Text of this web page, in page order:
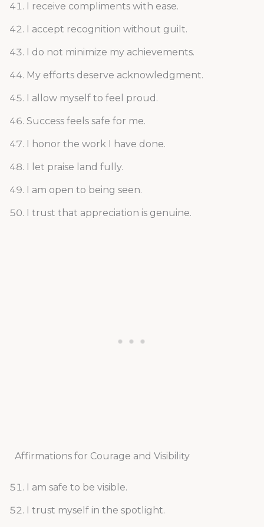
I receive compliments with ease.
I accept recognition without guilt.
I do not minimize my achievements.
My efforts deserve acknowledgment.
I allow myself to feel proud.
Success feels safe for me.
I honor the work I have done.
I let praise land fully.
I am open to being seen.
I trust that appreciation is genuine.
Affirmations for Courage and Visibility
I am safe to be visible.
I trust myself in the spotlight.